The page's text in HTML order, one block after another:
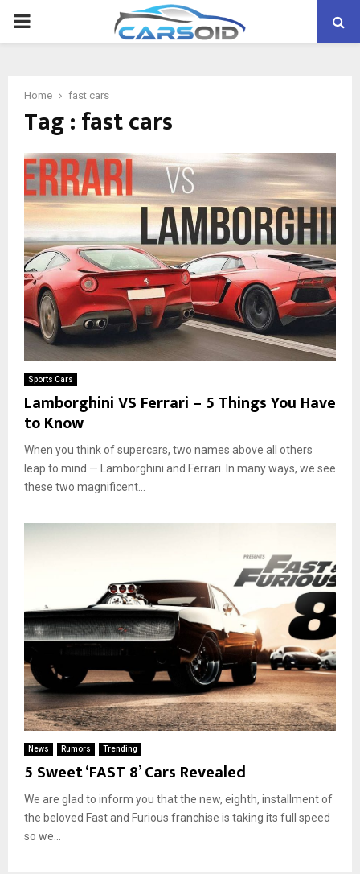
PRIMARY
Home fast cars
Tag : fast cars
Sports Cars
Lamborghini VS Ferrari – 5 Things You Have
to Know
When you think of supercars, two names above all others
leap to mind — Lamborghini and Ferrari. In many ways, we see
these two magnificent...
News Rumors Trending
5 Sweet ‘FAST 8’ Cars Revealed
We are glad to inform you that the new, eighth, installment of
the beloved Fast and Furious franchise is taking its full speed
so we...